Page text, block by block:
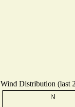
Wind Distribution (last